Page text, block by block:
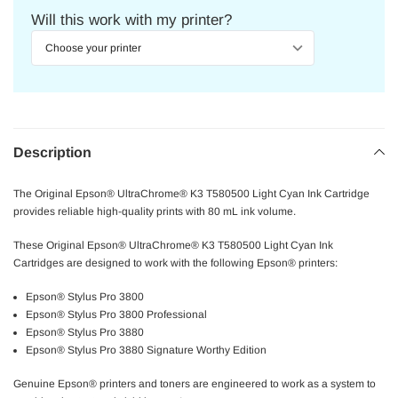
Will this work with my printer?
Description
The Original Epson® UltraChrome® K3 T580500 Light Cyan Ink Cartridge
provides reliable high-quality prints with 80 mL ink volume.
These Original Epson® UltraChrome® K3 T580500 Light Cyan Ink
Cartridges are designed to work with the following Epson® printers:
Epson® Stylus Pro 3800
Epson® Stylus Pro 3800 Professional
Epson® Stylus Pro 3880
Epson® Stylus Pro 3880 Signature Worthy Edition
Genuine Epson® printers and toners are engineered to work as a system to